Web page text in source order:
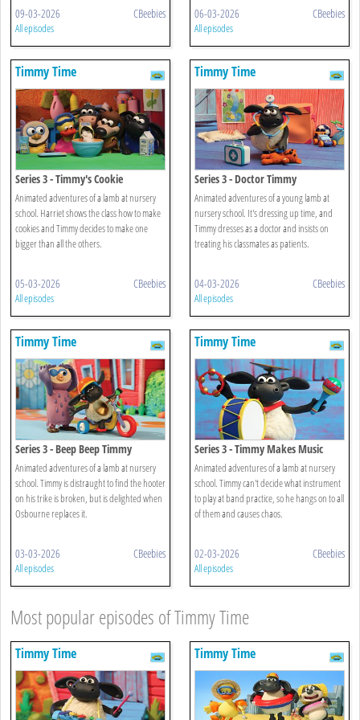
09-03-2026 CBeebies
All episodes
06-03-2026 CBeebies
All episodes
Timmy Time
Series 3 - Timmy's Cookie
Animated adventures of a lamb at nursery
school. Harriet shows the class how to make
cookies and Timmy decides to make one
bigger than all the others.
05-03-2026 CBeebies
All episodes
Timmy Time
Series 3 - Doctor Timmy
Animated adventures of a young lamb at
nursery school. It's dressing up time, and
Timmy dresses as a doctor and insists on
treating his classmates as patients.
04-03-2026 CBeebies
All episodes
Timmy Time
Series 3 - Beep Beep Timmy
Animated adventures of a lamb at nursery
school. Timmy is distraught to find the hooter
on his trike is broken, but is delighted when
Osbourne replaces it.
03-03-2026 CBeebies
All episodes
Timmy Time
Series 3 - Timmy Makes Music
Animated adventures of a lamb at nursery
school. Timmy can't decide what instrument
to play at band practice, so he hangs on to all
of them and causes chaos.
02-03-2026 CBeebies
All episodes
Most popular episodes of Timmy Time
Timmy Time Timmy Time